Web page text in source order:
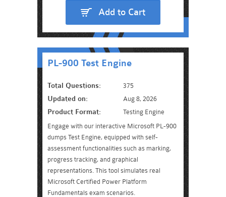
Add to Cart
PL-900 Test Engine
Total Questions: 375
Updated on: Aug 8, 2026
Product Format:
Testing Engine
Engage with our interactive Microsoft PL-900
dumps Test Engine, equipped with self-
assessment functionalities such as marking,
progress tracking, and graphical
representations. This tool simulates real
Microsoft Certified Power Platform
Fundamentals exam scenarios.